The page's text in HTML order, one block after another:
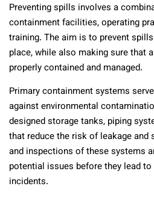
Preventing spills involves a
containment facilities, operating
training. The aim is to prevent
place, while also making sure that
properly contained and managed.
Primary containment systems
against environmental
designed storage tanks, piping
that reduce the risk of leakage and
and inspections of these systems
potential issues before they lead
incidents.